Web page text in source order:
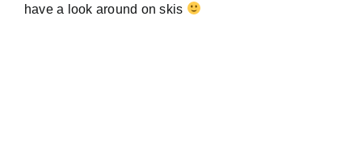
have a look around on skis